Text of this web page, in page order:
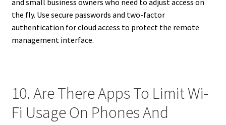
and small business owners who need to adjust access on
the fly. Use secure passwords and two-factor
authentication for cloud access to protect the remote
management interface.
10. Are There Apps To Limit Wi-
Fi Usage On Phones And